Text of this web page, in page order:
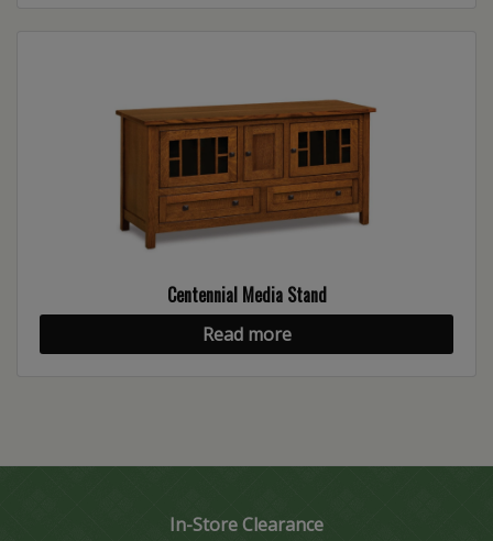
Centennial Media Stand
Read more
In-Store Clearance